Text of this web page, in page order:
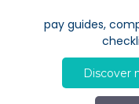
pay guides,
Discover